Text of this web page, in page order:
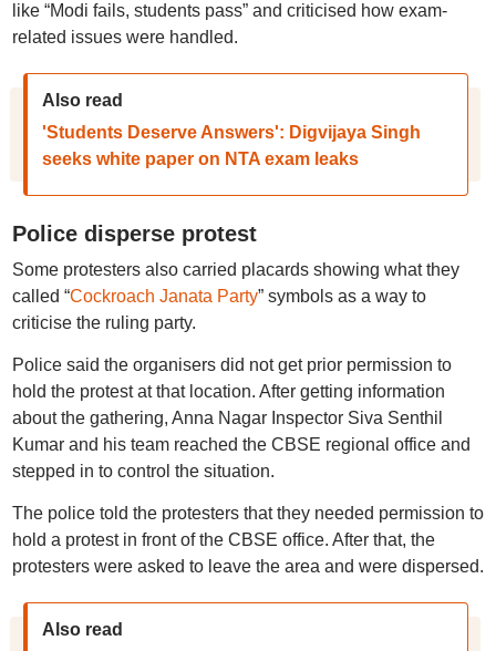
like “Modi fails, students pass” and criticised how exam-
related issues were handled.
Also read
'Students Deserve Answers': Digvijaya Singh
seeks white paper on NTA exam leaks
Police disperse protest
Some protesters also carried placards showing what they
called “Cockroach Janata Party” symbols as a way to
criticise the ruling party.
Police said the organisers did not get prior permission to
hold the protest at that location. After getting information
about the gathering, Anna Nagar Inspector Siva Senthil
Kumar and his team reached the CBSE regional office and
stepped in to control the situation.
The police told the protesters that they needed permission to
hold a protest in front of the CBSE office. After that, the
protesters were asked to leave the area and were dispersed.
Also read